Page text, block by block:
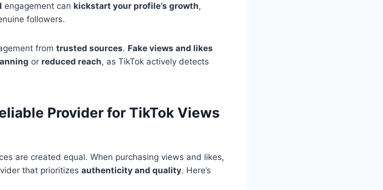
engagement can kickstart your profile’s growth,
followers.
from trusted sources. Fake views and likes
or reduced reach, as TikTok actively detects
Provider for TikTok Views
are created equal. When purchasing views and likes,
that prioritizes authenticity and quality. Here’s